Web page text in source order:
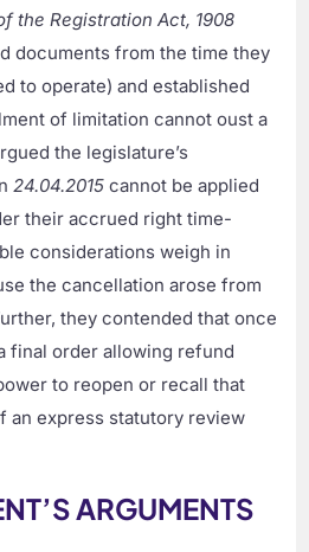
the Registration Act, 1908
documents from the time they
to operate) and established
of limitation cannot oust a
the legislature’s
24.04.2015 cannot be applied
their accrued right time-
considerations weigh in
the cancellation arose from
they contended that once
final order allowing refund
to reopen or recall that
an express statutory review
ARGUMENTS